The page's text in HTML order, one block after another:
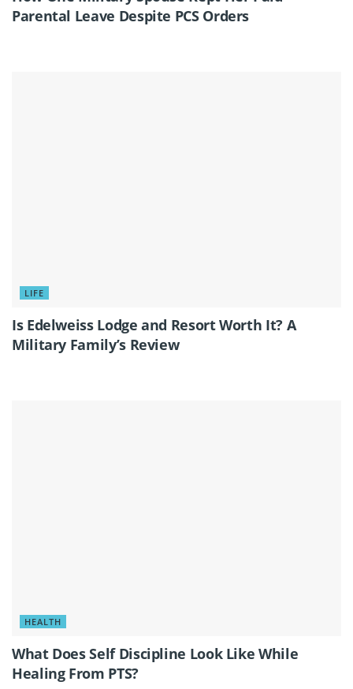
Parental Leave Despite PCS Orders
LIFE
Is Edelweiss Lodge and Resort Worth It? A
Military Family’s Review
HEALTH
What Does Self Discipline Look Like While
Healing From PTS?